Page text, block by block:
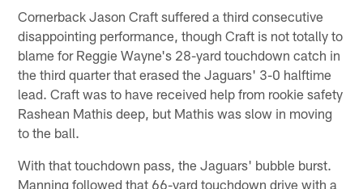
Cornerback Jason Craft suffered a third consecutive
disappointing performance, though Craft is not totally to
blame for Reggie Wayne's 28-yard touchdown catch in
the third quarter that erased the Jaguars' 3-0 halftime
lead. Craft was to have received help from rookie safety
Rashean Mathis deep, but Mathis was slow in moving
to the ball.
With that touchdown pass, the Jaguars' bubble burst.
Manning followed that 66-yard touchdown drive with a